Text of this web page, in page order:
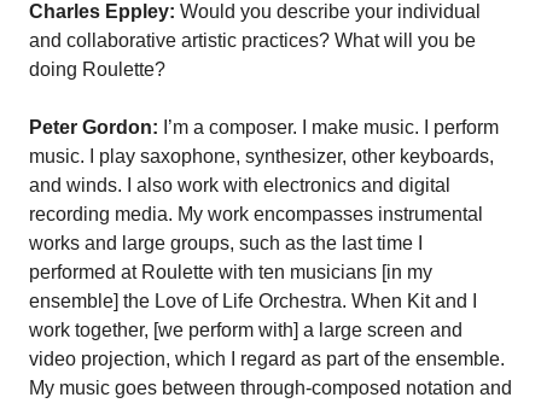
Charles Eppley: Would you describe your individual
and collaborative artistic practices? What will you be
doing Roulette?
Peter Gordon: I’m a composer. I make music. I perform
music. I play saxophone, synthesizer, other keyboards,
and winds. I also work with electronics and digital
recording media. My work encompasses instrumental
works and large groups, such as the last time I
performed at Roulette with ten musicians [in my
ensemble] the Love of Life Orchestra. When Kit and I
work together, [we perform with] a large screen and
video projection, which I regard as part of the ensemble.
My music goes between through-composed notation and